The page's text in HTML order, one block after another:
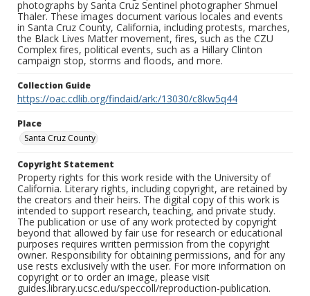
photographs by Santa Cruz Sentinel photographer Shmuel
Thaler. These images document various locales and events
in Santa Cruz County, California, including protests, marches,
the Black Lives Matter movement, fires, such as the CZU
Complex fires, political events, such as a Hillary Clinton
campaign stop, storms and floods, and more.
Collection Guide
https://oac.cdlib.org/findaid/ark:/13030/c8kw5q44
Place
Santa Cruz County
Copyright Statement
Property rights for this work reside with the University of
California. Literary rights, including copyright, are retained by
the creators and their heirs. The digital copy of this work is
intended to support research, teaching, and private study.
The publication or use of any work protected by copyright
beyond that allowed by fair use for research or educational
purposes requires written permission from the copyright
owner. Responsibility for obtaining permissions, and for any
use rests exclusively with the user. For more information on
copyright or to order an image, please visit
guides.library.ucsc.edu/speccoll/reproduction-publication.